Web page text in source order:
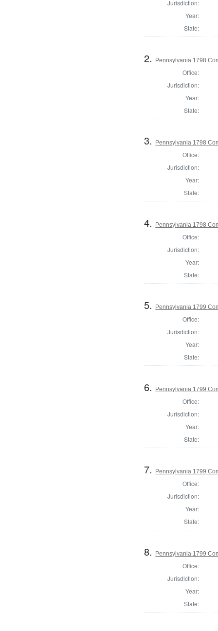
Jurisdiction:
Year:
State:
2. Pennsylvania 1798
Office:
Jurisdiction:
Year:
State:
3. Pennsylvania 1798
Office:
Jurisdiction:
Year:
State:
4. Pennsylvania 1798
Office:
Jurisdiction:
Year:
State:
5. Pennsylvania 1799
Office:
Jurisdiction:
Year:
State:
6. Pennsylvania 1799
Office:
Jurisdiction:
Year:
State:
7. Pennsylvania 1799
Office:
Jurisdiction:
Year:
State:
8. Pennsylvania 1799
Office:
Jurisdiction:
Year:
State: